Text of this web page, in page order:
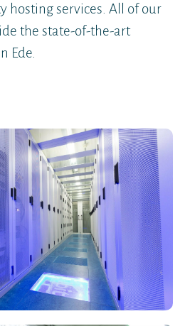
hosting services. All of our
the state-of-the-art
Ede.